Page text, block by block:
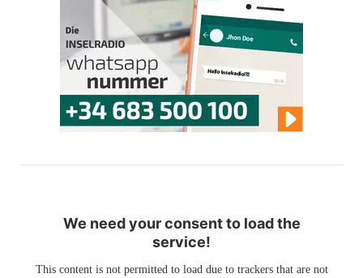
We need your consent to load the
service!
This content is not permitted to load due to trackers that are not